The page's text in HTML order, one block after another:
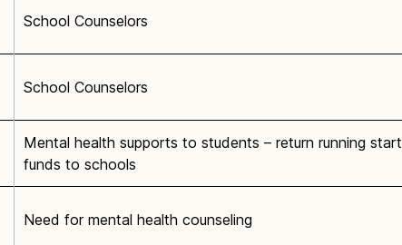
School Counselors
School Counselors
Mental health supports to students – return running start
funds to schools
Need for mental health counseling